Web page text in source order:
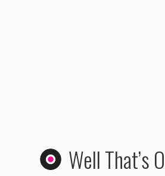
Well That’s